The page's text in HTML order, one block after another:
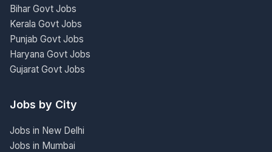
Bihar Govt Jobs
Kerala Govt Jobs
Punjab Govt Jobs
Haryana Govt Jobs
Gujarat Govt Jobs
Jobs by City
Jobs in New Delhi
Jobs in Mumbai